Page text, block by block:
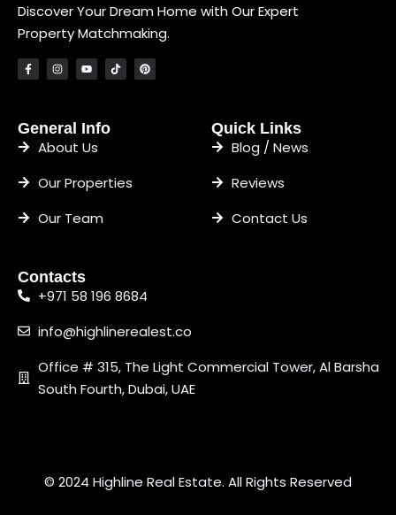
Discover Your Dream Home with Our Expert
Property Matchmaking.
General Info
About Us
Our Properties
Our Team
Quick Links
Blog / News
Reviews
Contact Us
Contacts
+971 58 196 8684
info@highlinerealest.co
Office # 315, The Light Commercial Tower, Al Barsha
South Fourth, Dubai, UAE
© 2024 Highline Real Estate. All Rights Reserved